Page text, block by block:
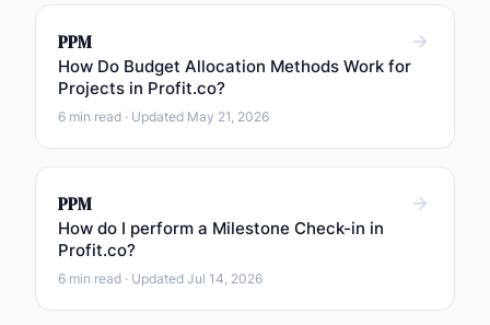
PPM
How Do Budget Allocation Methods Work for
Projects in Profit.co?
6 min read · Updated May 21, 2026
PPM
How do I perform a Milestone Check-in in
Profit.co?
6 min read · Updated Jul 14, 2026